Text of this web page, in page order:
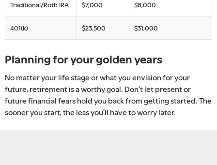
Traditional/Roth IRA $7,000 $8,000
401(k) $23,500 $31,000
Planning for your golden years
No matter your life stage or what you envision for your
future, retirement is a worthy goal. Don’t let present or
future financial fears hold you back from getting started. The
sooner you start, the less you’ll have to worry later.